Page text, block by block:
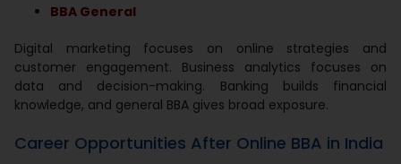
BBA General
Digital marketing focuses on online strategies and
customer engagement. Business analytics focuses on
data and decision-making. Banking builds financial
knowledge, and general BBA gives broad exposure.
Career Opportunities After Online BBA in India